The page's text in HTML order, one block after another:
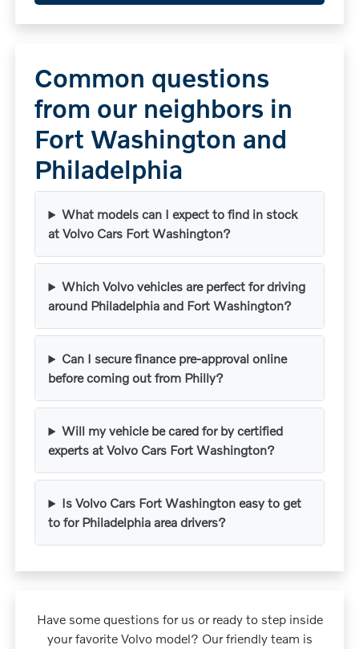
Common questions
from our neighbors in
Fort Washington and
Philadelphia
What models can I expect to find in stock
at Volvo Cars Fort Washington?
Which Volvo vehicles are perfect for driving
around Philadelphia and Fort Washington?
Can I secure finance pre-approval online
before coming out from Philly?
Will my vehicle be cared for by certified
experts at Volvo Cars Fort Washington?
Is Volvo Cars Fort Washington easy to get
to for Philadelphia area drivers?
Have some questions for us or ready to step inside
your favorite Volvo model? Our friendly team is